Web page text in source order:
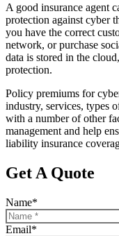
A good insurance agent
protection against cyber
you have the correct
network, or purchase
data is stored in the
protection.
Policy premiums for
industry, services, types
with a number of other
management and help
liability insurance
Get A Quote
Name*
Email*